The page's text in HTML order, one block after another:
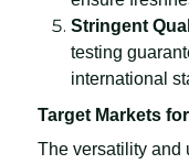
Stringent
testing
international
Target Markets
The versatility and